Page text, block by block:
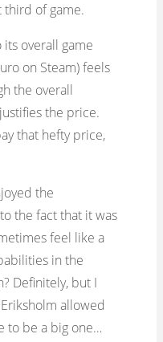
third of game.
overall game
on Steam) feels
the overall
the price.
that hefty price,
the
the fact that it was
feel like a
in the
Definitely, but I
allowed
to be a big one…